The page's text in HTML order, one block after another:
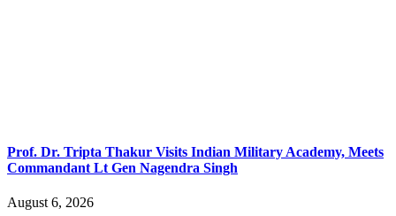
Prof. Dr. Tripta Thakur Visits Indian Military Academy, Meets
Commandant Lt Gen Nagendra Singh
August 6, 2026